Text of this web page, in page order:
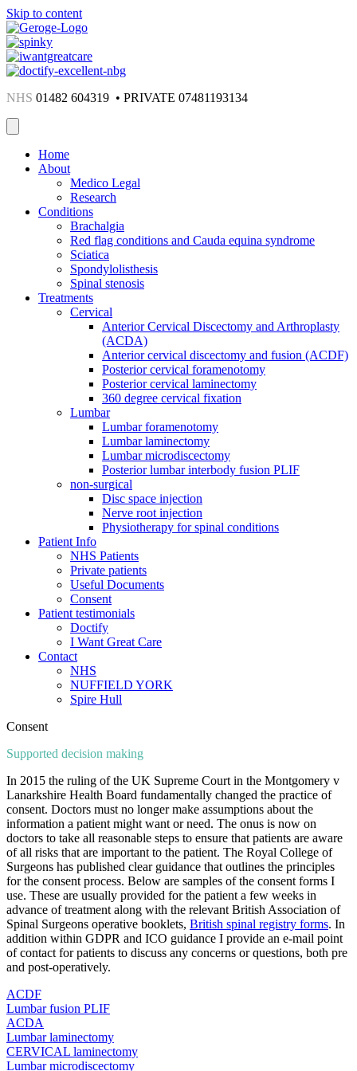
Skip to content
NHS 01482 604319 • PRIVATE 07481193134
Home
About
Medico Legal
Research
Conditions
Brachalgia
Red flag conditions and Cauda equina syndrome
Sciatica
Spondylolisthesis
Spinal stenosis
Treatments
Cervical
Anterior Cervical Discectomy and Arthroplasty
(ACDA)
Anterior cervical discectomy and fusion (ACDF)
Posterior cervical foramenotomy
Posterior cervical laminectomy
360 degree cervical fixation
Lumbar
Lumbar foramenotomy
Lumbar laminectomy
Lumbar microdiscectomy
Posterior lumbar interbody fusion PLIF
non-surgical
Disc space injection
Nerve root injection
Physiotherapy for spinal conditions
Patient Info
NHS Patients
Private patients
Useful Documents
Consent
Patient testimonials
Doctify
I Want Great Care
Contact
NHS
NUFFIELD YORK
Spire Hull
Consent
Supported decision making
In 2015 the ruling of the UK Supreme Court in the Montgomery v
Lanarkshire Health Board fundamentally changed the practice of
consent. Doctors must no longer make assumptions about the
information a patient might want or need. The onus is now on
doctors to take all reasonable steps to ensure that patients are aware
of all risks that are important to the patient. The Royal College of
Surgeons has published clear guidance that outlines the principles
for the consent process. Below are samples of the consent forms I
use. These are usually provided for the patient a few weeks in
advance of treatment along with the relevant British Association of
Spinal Surgeons operative booklets, British spinal registry forms. In
addition within GDPR and ICO guidance I provide an e-mail point
of contact for patients to discuss any concerns or questions, both pre
and post-operatively.
ACDF
Lumbar fusion PLIF
ACDA
Lumbar laminectomy
CERVICAL laminectomy
Lumbar microdiscectomy